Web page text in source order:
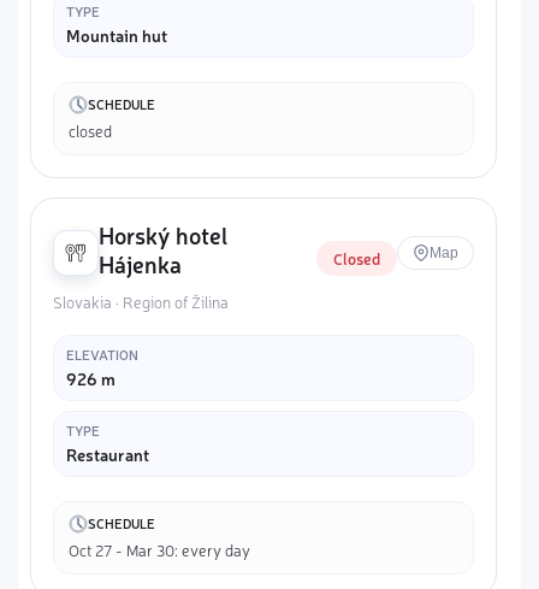
TYPE
Mountain hut
SCHEDULE
closed
Horský hotel
Hájenka
Closed Map
Slovakia · Region of Žilina
ELEVATION
926 m
TYPE
Restaurant
SCHEDULE
Oct 27 - Mar 30: every day